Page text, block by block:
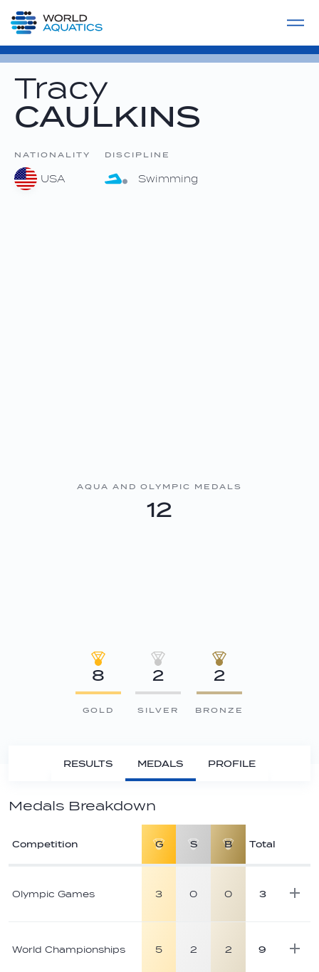
LIVE COMPETITIONS
Tracy
CAULKINS
NATIONALITY
USA
DISCIPLINE
Swimming
AQUA AND OLYMPIC MEDALS
12
8
GOLD
2
SILVER
2
BRONZE
RESULTS MEDALS PROFILE
Medals Breakdown
medal
breakdown
Competition G S B Total
Olympic Games 3 0 0 3
World Championships 5 2 2 9